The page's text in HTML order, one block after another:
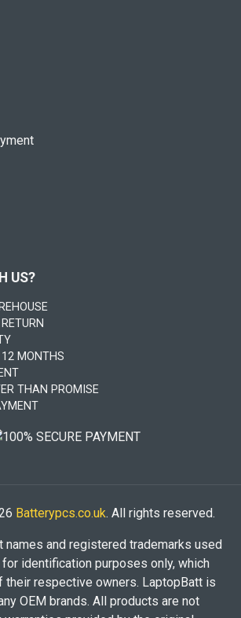
US?
MONTHS
THAN PROMISE
Batterypcs.co.uk. All rights reserved.
names and registered trademarks used
identification purposes only, which
their respective owners. LaptopBatt is
OEM brands. All products are not